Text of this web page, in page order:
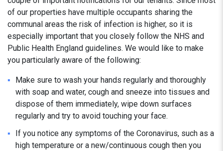
of our properties have multiple occupants sharing the
communal areas the risk of infection is higher, so it is
especially important that you closely follow the NHS and
Public Health England guidelines. We would like to make
you particularly aware of the following:
Make sure to wash your hands regularly and thoroughly
with soap and water, cough and sneeze into tissues and
dispose of them immediately, wipe down surfaces
regularly and try to avoid touching your face.
If you notice any symptoms of the Coronavirus, such as a
high temperature or a new/continuous cough then you